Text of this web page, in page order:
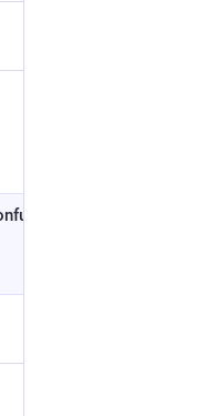
boosts